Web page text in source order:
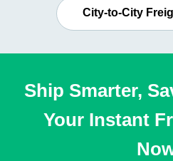
City-to-City
Ship Smarter,
Your Instant